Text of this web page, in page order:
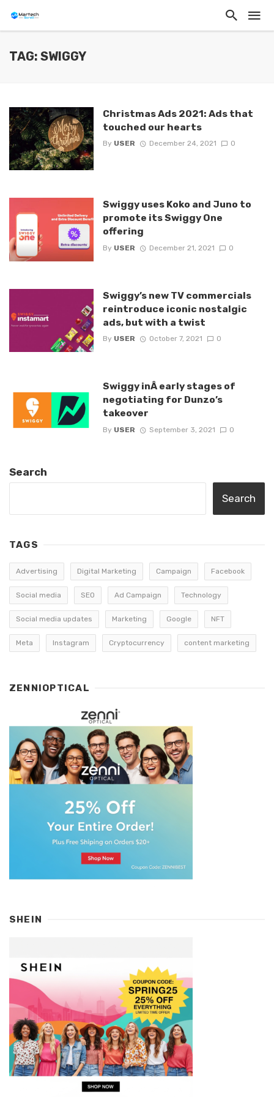
TAG: SWIGGY
Christmas Ads 2021: Ads that
touched our hearts
By USER December 24, 2021 0
Swiggy uses Koko and Juno to
promote its Swiggy One
offering
By USER December 21, 2021 0
Swiggy’s new TV commercials
reintroduce iconic nostalgic
ads, but with a twist
By USER October 7, 2021 0
Swiggy inÂ early stages of
negotiating for Dunzo’s
takeover
By USER September 3, 2021 0
Search
Search
TAGS
Advertising Digital Marketing Campaign Facebook
Social media SEO Ad Campaign Technology
Social media updates Marketing Google NFT
Meta Instagram Cryptocurrency content marketing
ZENNIOPTICAL
SHEIN